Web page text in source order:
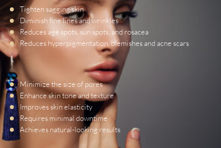
Tighten sagging skin
Diminish fine lines and wrinkles
Reduces age spots, sun spots, and rosacea
Reduces hyperpigmentation, blemishes and acne scars
Minimize the size of pores
Enhance skin tone and texture
Improves skin elasticity
Requires minimal downtime
Achieves natural-looking results